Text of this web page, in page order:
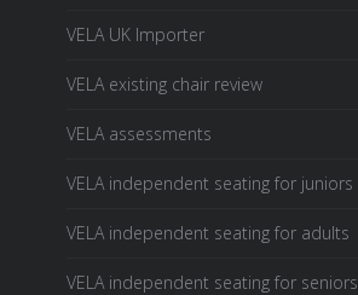
VELA UK Importer
VELA existing chair review
VELA assessments
VELA independent seating for juniors
VELA independent seating for adults
VELA independent seating for seniors